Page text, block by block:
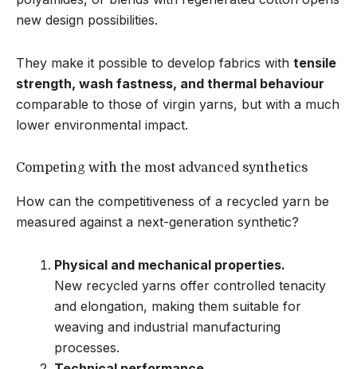
new design possibilities.
They make it possible to develop fabrics with tensile
strength, wash fastness, and thermal behaviour
comparable to those of virgin yarns, but with a much
lower environmental impact.
Competing with the most advanced synthetics
How can the competitiveness of a recycled yarn be
measured against a next-generation synthetic?
Physical and mechanical properties.
New recycled yarns offer controlled tenacity
and elongation, making them suitable for
weaving and industrial manufacturing
processes.